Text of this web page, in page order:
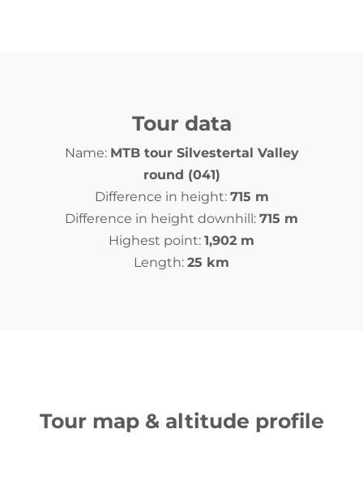
Tour data
Name: MTB tour Silvestertal Valley
round (041)
Difference in height: 715 m
Difference in height downhill: 715 m
Highest point: 1,902 m
Length: 25 km
Tour map & altitude profile